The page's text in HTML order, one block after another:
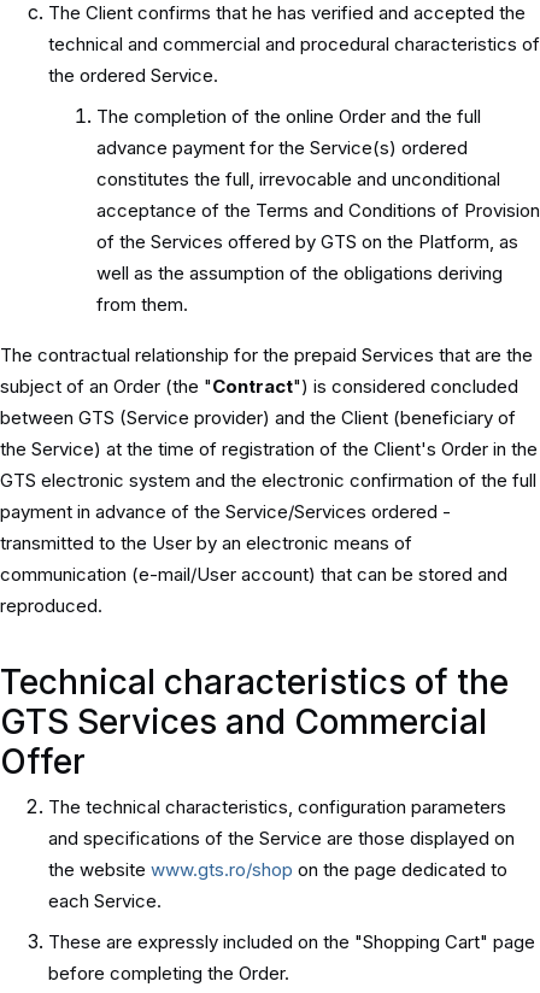
The Client confirms that he has verified and accepted the
technical and commercial and procedural characteristics of
the ordered Service.
The completion of the online Order and the full
advance payment for the Service(s) ordered
constitutes the full, irrevocable and unconditional
acceptance of the Terms and Conditions of Provision
of the Services offered by GTS on the Platform, as
well as the assumption of the obligations deriving
from them.
The contractual relationship for the prepaid Services that are the
subject of an Order (the "Contract") is considered concluded
between GTS (Service provider) and the Client (beneficiary of
the Service) at the time of registration of the Client's Order in the
GTS electronic system and the electronic confirmation of the full
payment in advance of the Service/Services ordered -
transmitted to the User by an electronic means of
communication (e-mail/User account) that can be stored and
reproduced.
Technical characteristics of the
GTS Services and Commercial
Offer
The technical characteristics, configuration parameters
and specifications of the Service are those displayed on
the website www.gts.ro/shop on the page dedicated to
each Service.
These are expressly included on the "Shopping Cart" page
before completing the Order.